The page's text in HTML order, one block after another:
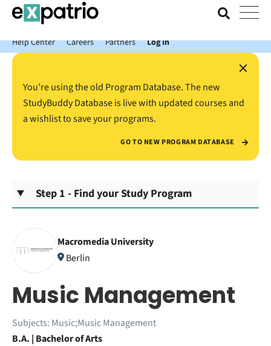
News just in: Get your free Expatrio Bank Account with the Value
Package.
Help Center
Careers Partners Log In
×
You’re using the old Program Database. The new
StudyBuddy Database is live with updated courses and
a wishlist to save your programs.
GO TO NEW PROGRAM DATABASE
Step 1 - Find your Study Program
Macromedia University
Berlin
Music Management
Subjects: Music;Music Management
B.A. | Bachelor of Arts